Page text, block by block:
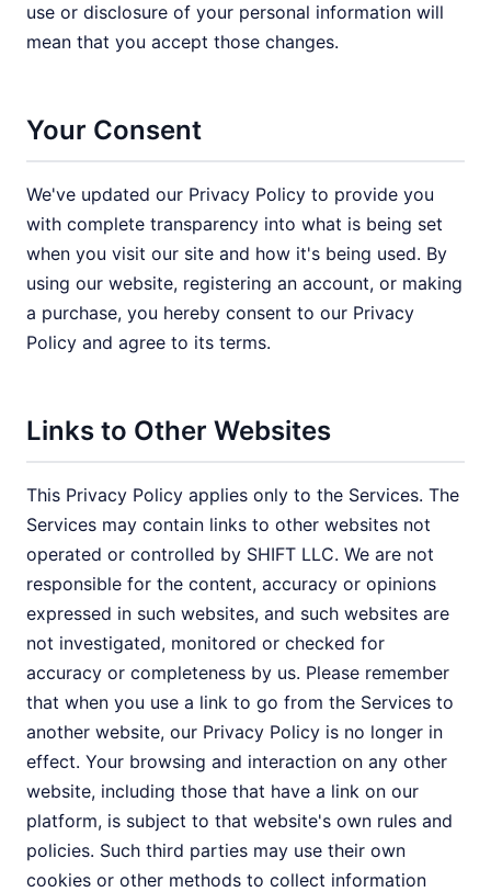
use or disclosure of your personal information will
mean that you accept those changes.
Your Consent
We've updated our Privacy Policy to provide you
with complete transparency into what is being set
when you visit our site and how it's being used. By
using our website, registering an account, or making
a purchase, you hereby consent to our Privacy
Policy and agree to its terms.
Links to Other Websites
This Privacy Policy applies only to the Services. The
Services may contain links to other websites not
operated or controlled by SHIFT LLC. We are not
responsible for the content, accuracy or opinions
expressed in such websites, and such websites are
not investigated, monitored or checked for
accuracy or completeness by us. Please remember
that when you use a link to go from the Services to
another website, our Privacy Policy is no longer in
effect. Your browsing and interaction on any other
website, including those that have a link on our
platform, is subject to that website's own rules and
policies. Such third parties may use their own
cookies or other methods to collect information